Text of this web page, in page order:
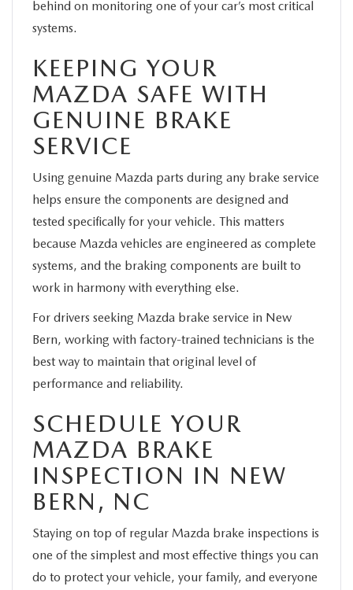
behind on monitoring one of your car’s most critical
systems.
KEEPING YOUR
MAZDA SAFE WITH
GENUINE BRAKE
SERVICE
Using genuine Mazda parts during any brake service
helps ensure the components are designed and
tested specifically for your vehicle. This matters
because Mazda vehicles are engineered as complete
systems, and the braking components are built to
work in harmony with everything else.
For drivers seeking Mazda brake service in New
Bern, working with factory-trained technicians is the
best way to maintain that original level of
performance and reliability.
SCHEDULE YOUR
MAZDA BRAKE
INSPECTION IN NEW
BERN, NC
Staying on top of regular Mazda brake inspections is
one of the simplest and most effective things you can
do to protect your vehicle, your family, and everyone